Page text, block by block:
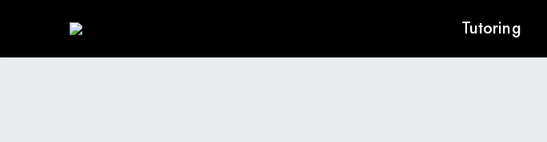
Tutoring